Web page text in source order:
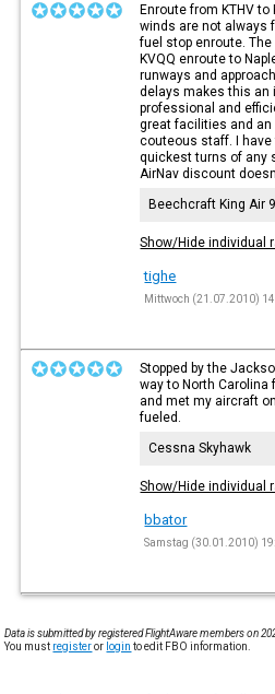
Enroute from KTHV to
winds are not always
fuel stop enroute.
KVQQ enroute to
runways and
delays makes this an
professional and
great facilities and an
couteous staff. I
quickest turns of any
AirNav discount
Beechcraft King Air
Show/Hide individual
tighe
Mittwoch (21.07.2010)
Stopped by the
way to North Carolina
and met my aircraft
fueled.
Cessna Skyhawk
Show/Hide individual
bbator
Samstag (30.01.2010)
Data is submitted by registered FlightAware members on
You must registeror login to edit FBO information.